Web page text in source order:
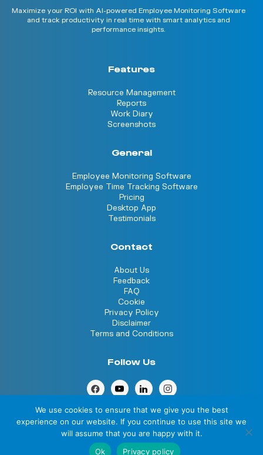
Maximize your ROI with AI-powered Employee Monitoring Software
and track productivity in real time with smart analytics and
performance insights.
Features
Resource Management
Reports
Work Diary
Screenshots
General
Employee Monitoring Software
Employee Time Tracking Software
Pricing
Desktop App
Testimonials
Contact
About Us
Feedback
FAQ
Cookie
Privacy Policy
Disclaimer
Terms and Conditions
Follow Us
© 2026 Clocksession. All rights reserved
We use cookies to ensure that we give you the best
experience on our website. If you continue to use this site we
will assume that you are happy with it.
Ok
Privacy policy